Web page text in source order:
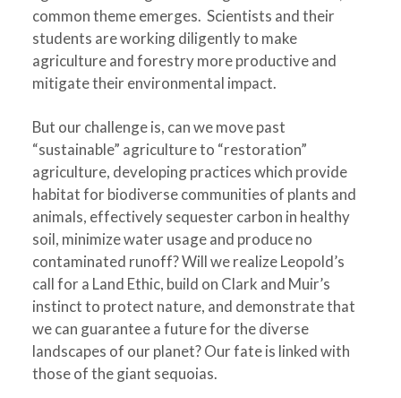
common theme emerges. Scientists and their
students are working diligently to make
agriculture and forestry more productive and
mitigate their environmental impact.
But our challenge is, can we move past
“sustainable” agriculture to “restoration”
agriculture, developing practices which provide
habitat for biodiverse communities of plants and
animals, effectively sequester carbon in healthy
soil, minimize water usage and produce no
contaminated runoff? Will we realize Leopold’s
call for a Land Ethic, build on Clark and Muir’s
instinct to protect nature, and demonstrate that
we can guarantee a future for the diverse
landscapes of our planet? Our fate is linked with
those of the giant sequoias.